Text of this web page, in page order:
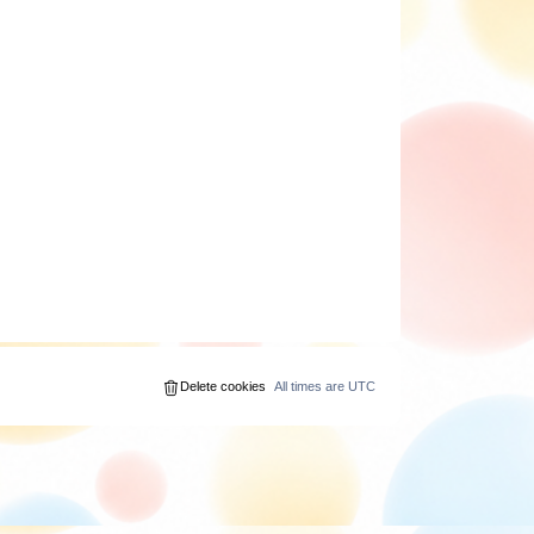
All times areUTC
Delete cookies